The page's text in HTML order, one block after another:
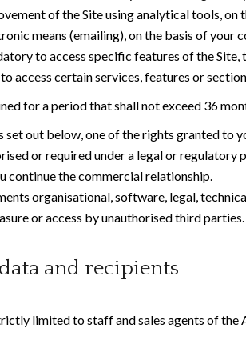
of the Site using analytical tools,
means (emailing), on the basis of
to access specific features of the
access certain services, features or
for a period that shall not exceed 36
set out below, one of the rights granted to
or required under a legal or regulatory
continue the commercial relationship.
organisational, software, legal,
or access by unauthorised third parties.
and recipients
limited to staff and sales agents of